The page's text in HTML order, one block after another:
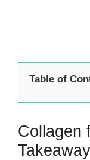
Table of
Collagen